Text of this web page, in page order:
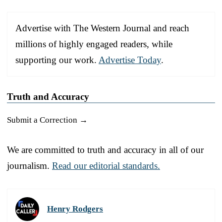
Advertise with The Western Journal and reach
millions of highly engaged readers, while
supporting our work. Advertise Today.
Truth and Accuracy
Submit a Correction →
We are committed to truth and accuracy in all of our
journalism. Read our editorial standards.
Henry Rodgers